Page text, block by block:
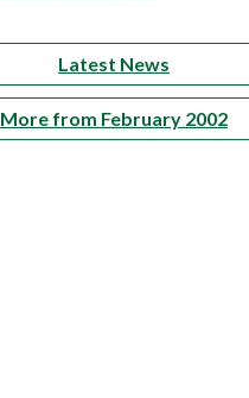
Latest News
More from February 2002